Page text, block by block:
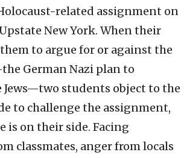
related assignment on
New York. When their
to argue for or against the
German Nazi plan to
students object to the
to challenge the assignment,
is on their side. Facing
classmates, anger from locals